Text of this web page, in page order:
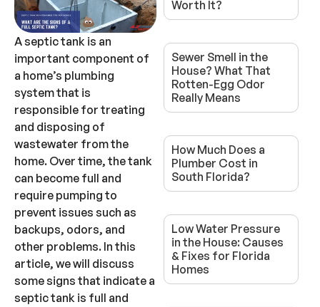
A septic tank is an
important component of
a home’s plumbing
system that is
responsible for treating
and disposing of
wastewater from the
home. Over time, the tank
can become full and
require pumping to
prevent issues such as
backups, odors, and
other problems. In this
article, we will discuss
some signs that indicate a
septic tank is full and
Worth It?
Sewer Smell in the
House? What That
Rotten-Egg Odor
Really Means
How Much Does a
Plumber Cost in
South Florida?
Low Water Pressure
in the House: Causes
& Fixes for Florida
Homes